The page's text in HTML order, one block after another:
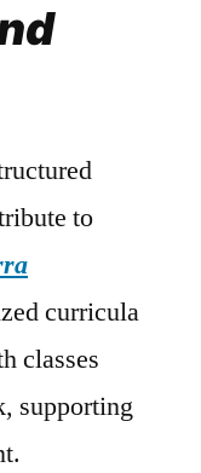
to
curricula
classes
supporting